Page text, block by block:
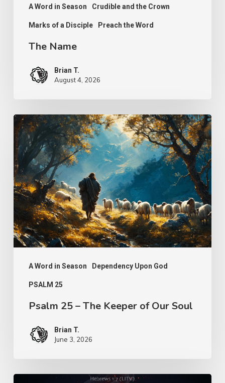
A Word in Season Crudible and the Crown
Marks of a Disciple Preach the Word
The Name
Brian T.
August 4, 2026
A Word in Season Dependency Upon God
PSALM 25
Psalm
25
–
The
Keeper
of
Our
Soul
Psalm 25 – The Keeper of Our Soul
Brian T.
June 3, 2026